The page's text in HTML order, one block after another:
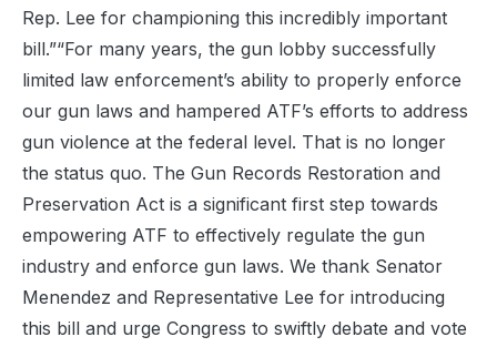
Rep. Lee for championing this incredibly important
bill.”“For many years, the gun lobby successfully
limited law enforcement’s ability to properly enforce
our gun laws and hampered ATF’s efforts to address
gun violence at the federal level. That is no longer
the status quo. The Gun Records Restoration and
Preservation Act is a significant first step towards
empowering ATF to effectively regulate the gun
industry and enforce gun laws. We thank Senator
Menendez and Representative Lee for introducing
this bill and urge Congress to swiftly debate and vote